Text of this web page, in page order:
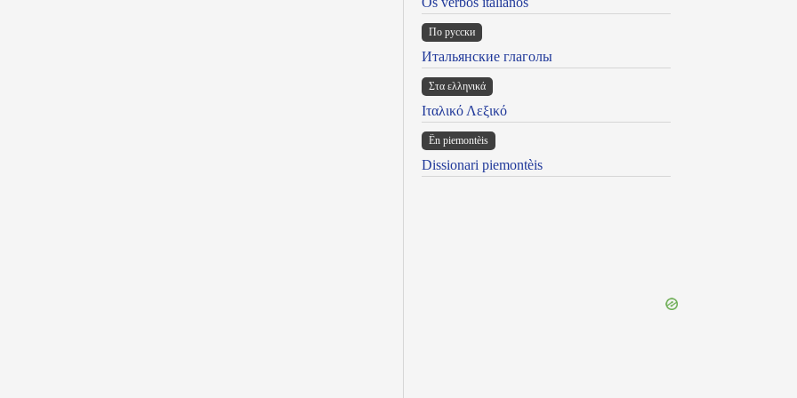
По русски
Итальянские глаголы
Στα ελληνικά
Ιταλικό Λεξικό
Ën piemontèis
Dissionari piemontèis